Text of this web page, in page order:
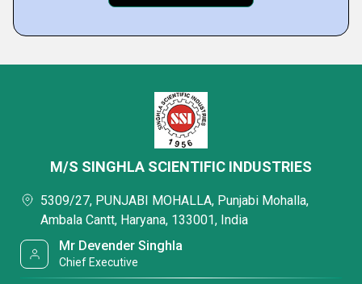
M/S SINGHLA SCIENTIFIC INDUSTRIES
5309/27, PUNJABI MOHALLA, Punjabi Mohalla,
Ambala Cantt, Haryana, 133001, India
Mr Devender Singhla
Chief Executive